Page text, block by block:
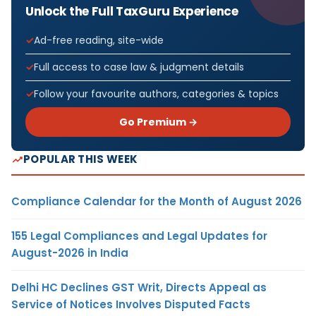
Unlock the Full TaxGuru Experience
Ad-free reading, site-wide
Full access to case law & judgment details
Follow your favourite authors, categories & topics
Go Premium →
POPULAR THIS WEEK
Compliance Calendar for the Month of August 2026
155 Legal Compliances and Legal Updates for
August-2026 in India
Delhi HC Declines GST Writ, Directs Appeal as
Service of Notices Involves Disputed Facts